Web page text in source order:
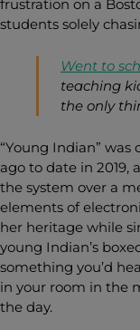
frustration on a
students solely
Went to
teaching
the only
“Young Indian”
ago to date in
the system over a
elements of
her heritage while
young Indian’s
something you’d
in your room in the
the day.